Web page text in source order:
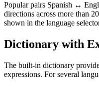
Popular pairs Spanish ↔
directions across more than
shown in the language
Dictionary with
The built-in dictionary
expressions. For several